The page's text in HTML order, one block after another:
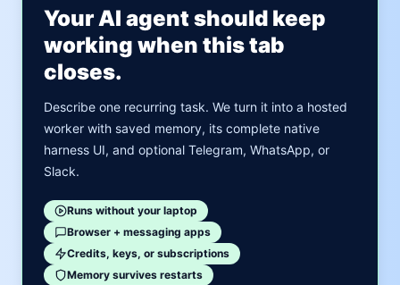
Your AI agent should keep
working when this tab
closes.
Describe one recurring task. We turn it into a hosted
worker with saved memory, its complete native
harness UI, and optional Telegram, WhatsApp, or
Slack.
Runs without your laptop
Browser + messaging apps
Credits, keys, or subscriptions
Memory survives restarts